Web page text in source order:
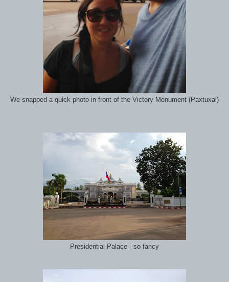
We snapped a quick photo in front of the Victory Monument (Paxtuxai)
Presidential Palace - so fancy